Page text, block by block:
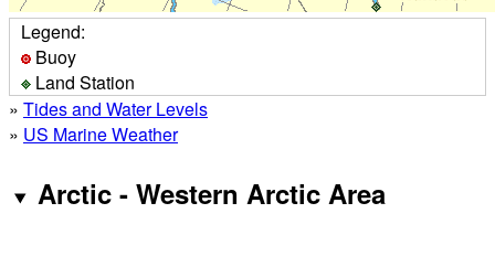
Legend:
Buoy
Land Station
» Tides and Water Levels
» US Marine Weather
Arctic - Western Arctic Area